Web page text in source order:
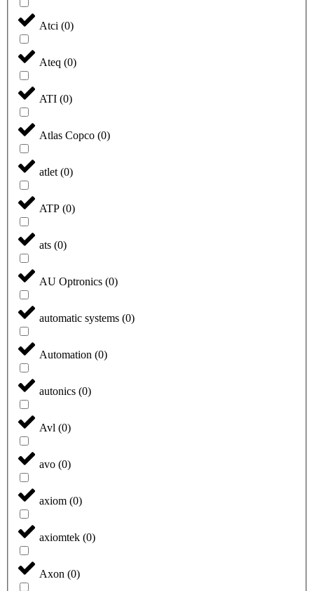
Atci (0)
Ateq (0)
ATI (0)
Atlas Copco (0)
atlet (0)
ATP (0)
ats (0)
AU Optronics (0)
automatic systems (0)
Automation (0)
autonics (0)
Avl (0)
avo (0)
axiom (0)
axiomtek (0)
Axon (0)